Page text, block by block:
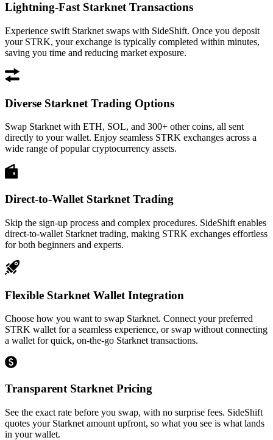
Lightning-Fast Starknet Transactions
Experience swift Starknet swaps with SideShift. Once you deposit
your STRK, your exchange is typically completed within minutes,
saving you time and reducing market exposure.
Diverse Starknet Trading Options
Swap Starknet with ETH, SOL, and 300+ other coins, all sent
directly to your wallet. Enjoy seamless STRK exchanges across a
wide range of popular cryptocurrency assets.
Direct-to-Wallet Starknet Trading
Skip the sign-up process and complex procedures. SideShift enables
direct-to-wallet Starknet trading, making STRK exchanges effortless
for both beginners and experts.
Flexible Starknet Wallet Integration
Choose how you want to swap Starknet. Connect your preferred
STRK wallet for a seamless experience, or swap without connecting
a wallet for quick, on-the-go Starknet transactions.
Transparent Starknet Pricing
See the exact rate before you swap, with no surprise fees. SideShift
quotes your Starknet amount upfront, so what you see is what lands
in your wallet.